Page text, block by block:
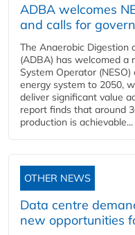
ADBA welcomes
and calls for
The Anaerobic Digestion
(ADBA) has welcomed a
System Operator
energy system to 2050,
deliver significant value
report finds that around
production is achievable...
OTHER NEWS
Data centre
new opportunities